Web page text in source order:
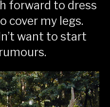
forward to dress
cover my legs.
want to start